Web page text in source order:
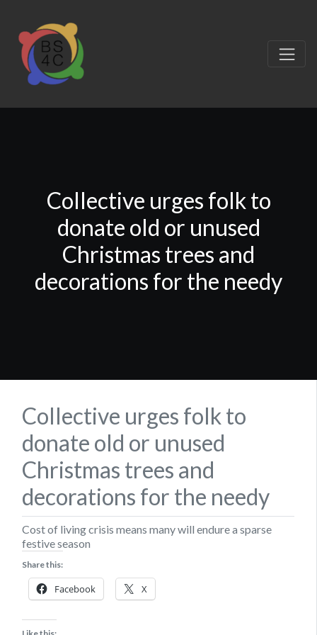
Collective urges folk to
donate old or unused
Christmas trees and
decorations for the needy
Collective urges folk to
donate old or unused
Christmas trees and
decorations for the needy
Cost of living crisis means many will endure a sparse
festive season
Share this:
Facebook X